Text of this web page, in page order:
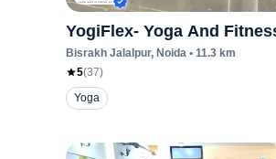
YogiFlex- Yoga And
Bisrakh Jalalpur, Noida • 11.3 km
5(37)
Yoga